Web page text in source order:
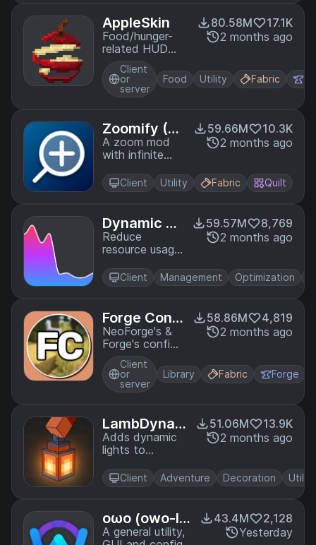
mod available
for Fabric and
Forge.
AppleSkin
Food/hunger-
related HUD
improvements
80.58M
17.1K
2 months ago
Client
or
server
Food Utility Fabric
Zoomify (Z
oom)
A zoom mod
with infinite
59.66M
10.3K
2 months ago
Client Utility Fabric Quilt
Dynamic FP
S
Reduce
resource usage
is in the
background,
battery.
59.57M
8,769
2 months ago
Client Management Optimization
Forge Confi
g API Port
NeoForge's &
Forge's config
systems
provided to
other modding
ecosystems.
multiloader
architecture.
58.86M
4,819
2 months ago
Client
or
server
Library Fabric Forge
LambDyna
micLights -
Dynamic Lig
hts
Adds dynamic
lights to
the most
feature-
optimized
dynamic lighting
mod.
51.06M
13.9K
2 months ago
Client Adventure Decoration Utility
oωo (owo-li
b)
A general utility,
43.4M
2,128
Yesterday